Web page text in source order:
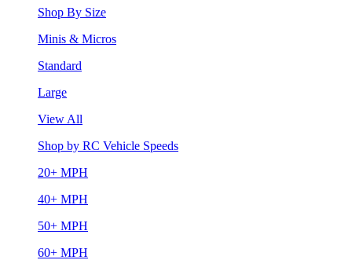
Shop By Size
Minis & Micros
Standard
Large
View All
Shop by RC Vehicle Speeds
20+ MPH
40+ MPH
50+ MPH
60+ MPH